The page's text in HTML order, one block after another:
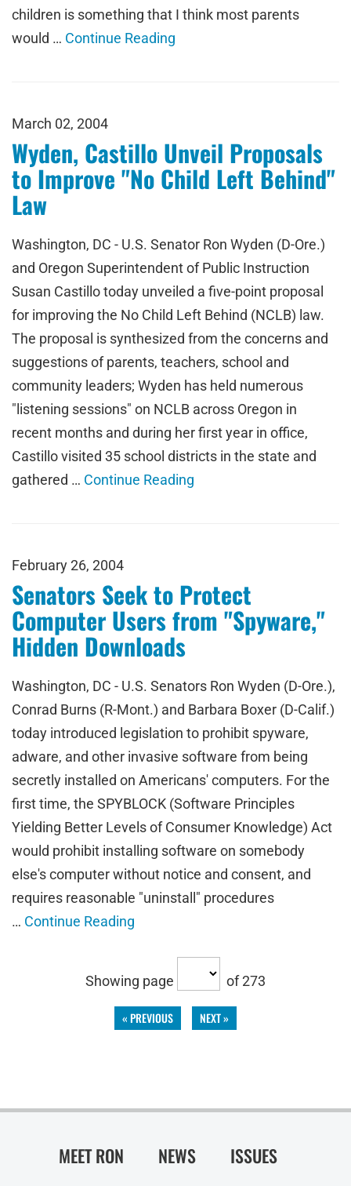
children is something that I think most parents
would … Continue Reading
March 02, 2004
Wyden, Castillo Unveil Proposals
to Improve "No Child Left Behind"
Law
Washington, DC - U.S. Senator Ron Wyden (D-Ore.)
and Oregon Superintendent of Public Instruction
Susan Castillo today unveiled a five-point proposal
for improving the No Child Left Behind (NCLB) law.
The proposal is synthesized from the concerns and
suggestions of parents, teachers, school and
community leaders; Wyden has held numerous
"listening sessions" on NCLB across Oregon in
recent months and during her first year in office,
Castillo visited 35 school districts in the state and
gathered … Continue Reading
February 26, 2004
Senators Seek to Protect
Computer Users from "Spyware,"
Hidden Downloads
Washington, DC - U.S. Senators Ron Wyden (D-Ore.),
Conrad Burns (R-Mont.) and Barbara Boxer (D-Calif.)
today introduced legislation to prohibit spyware,
adware, and other invasive software from being
secretly installed on Americans' computers. For the
first time, the SPYBLOCK (Software Principles
Yielding Better Levels of Consumer Knowledge) Act
would prohibit installing software on somebody
else's computer without notice and consent, and
requires reasonable "uninstall" procedures
… Continue Reading
Showing page of 273
« PREVIOUS NEXT »
MEET RON NEWS
ISSUES